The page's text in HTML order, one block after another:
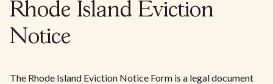
Rhode Island Eviction
Notice
The Rhode Island Eviction Notice Form is a legal document